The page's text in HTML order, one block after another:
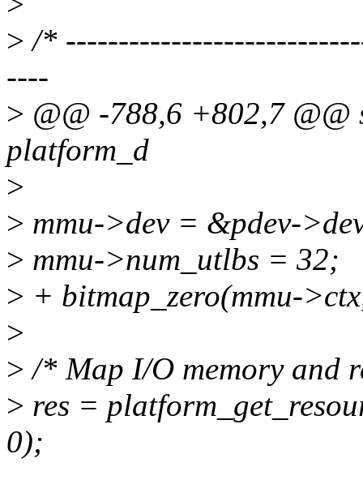
> /*
----
> @@ -788,6 +802,7
platform_d
>
> mmu->dev = &pdev-
> mmu->num_utlbs = 32;
> + bitmap_zero(mmu-
>
> /* Map I/O memory and
> res =
0);